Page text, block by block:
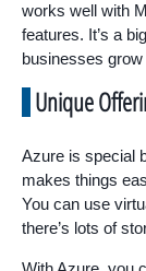
works well with
features. It’s a big
businesses
Unique
Azure is special
makes things
You can use
there’s lots of